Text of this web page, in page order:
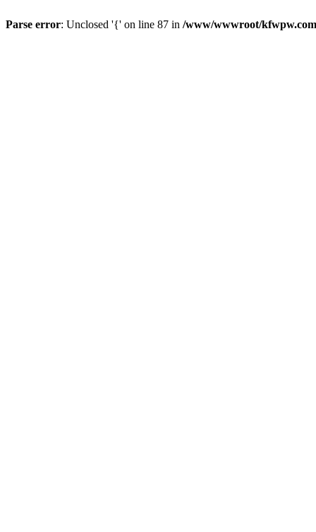
Parse error: Unclosed '{' on line 87 in /www/wwwroot/